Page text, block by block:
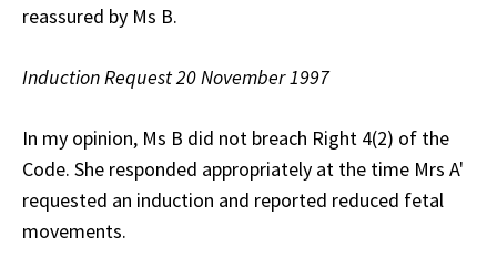
reassured by Ms B.
Induction Request 20 November 1997
In my opinion, Ms B did not breach Right 4(2) of the
Code. She responded appropriately at the time Mrs A'
requested an induction and reported reduced fetal
movements.